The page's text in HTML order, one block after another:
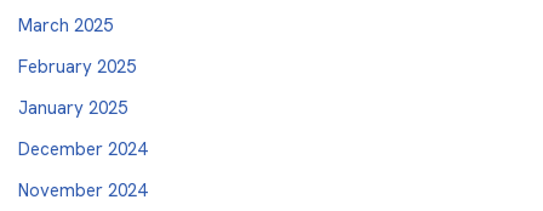
March 2025
February 2025
January 2025
December 2024
November 2024